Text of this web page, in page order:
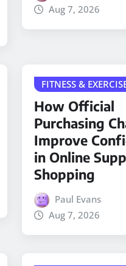
Aug 7, 2026
FITNESS &
How Official
Purchasing
Improve
in Online
Shopping
Paul Evans
Aug 7, 2026